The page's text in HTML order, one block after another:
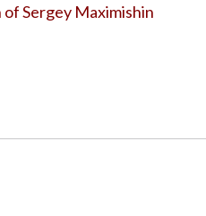
Sergey Maximishin